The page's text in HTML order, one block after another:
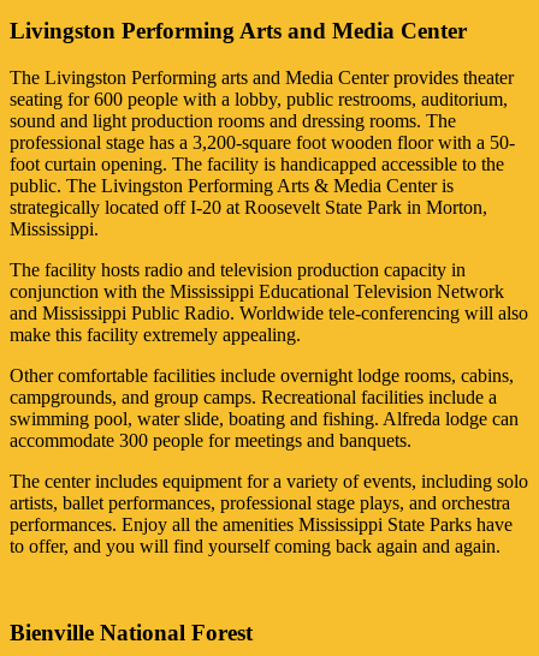
Livingston Performing Arts and Media Center
The Livingston Performing arts and Media Center provides theater
seating for 600 people with a lobby, public restrooms, auditorium,
sound and light production rooms and dressing rooms. The
professional stage has a 3,200-square foot wooden floor with a 50-
foot curtain opening. The facility is handicapped accessible to the
public. The Livingston Performing Arts & Media Center is
strategically located off I-20 at Roosevelt State Park in Morton,
Mississippi.
The facility hosts radio and television production capacity in
conjunction with the Mississippi Educational Television Network
and Mississippi Public Radio. Worldwide tele-conferencing will also
make this facility extremely appealing.
Other comfortable facilities include overnight lodge rooms, cabins,
campgrounds, and group camps. Recreational facilities include a
swimming pool, water slide, boating and fishing. Alfreda lodge can
accommodate 300 people for meetings and banquets.
The center includes equipment for a variety of events, including solo
artists, ballet performances, professional stage plays, and orchestra
performances. Enjoy all the amenities Mississippi State Parks have
to offer, and you will find yourself coming back again and again.
Bienville National Forest